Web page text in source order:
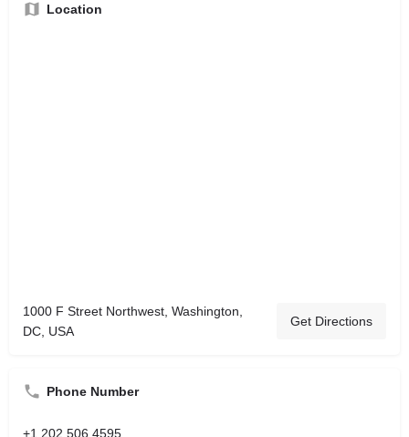
Location
1000 F Street Northwest, Washington,
DC, USA
Get Directions
Phone Number
+1 202 506 4595